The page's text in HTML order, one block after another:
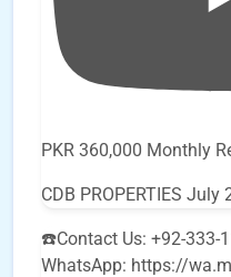
PKR 360,000 Monthly
CDB PROPERTIES July
☎️Contact Us: +92-333-
WhatsApp: https://